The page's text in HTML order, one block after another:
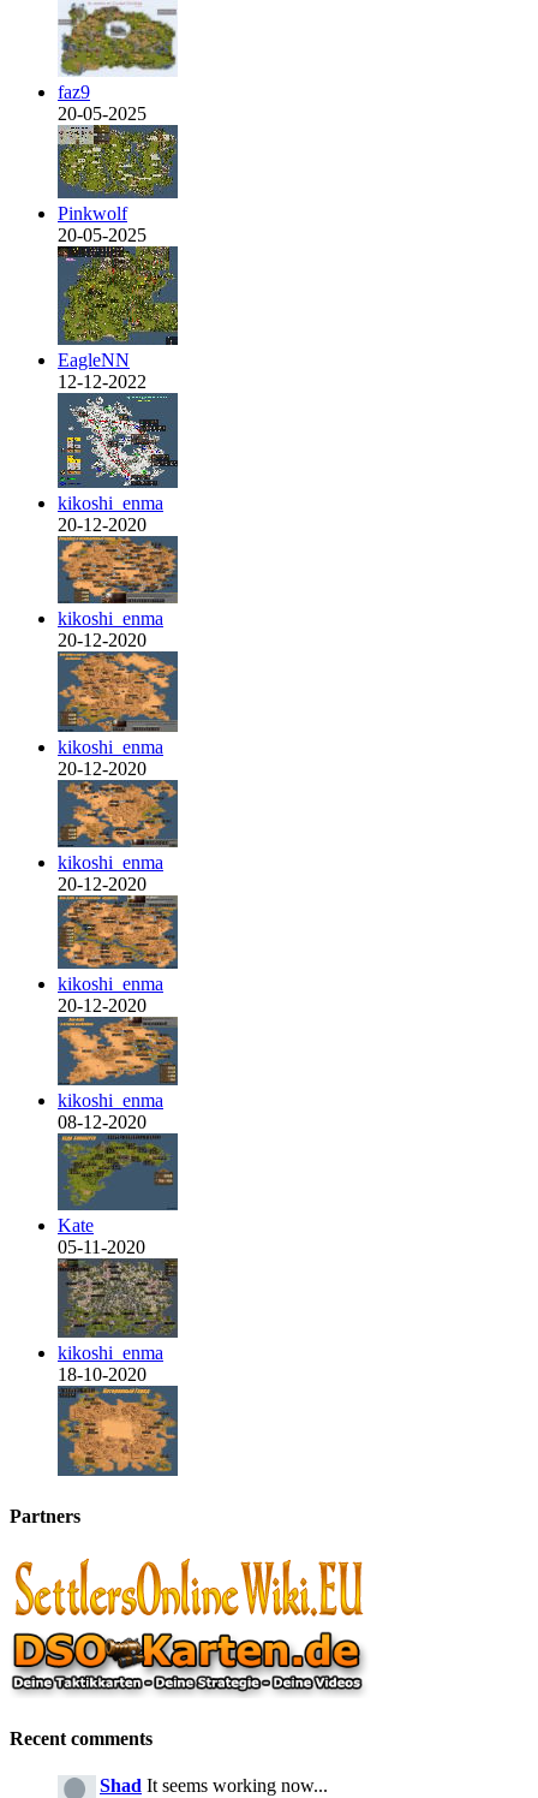
faz9
20-05-2025
Pinkwolf
20-05-2025
EagleNN
12-12-2022
kikoshi_enma
20-12-2020
kikoshi_enma
20-12-2020
kikoshi_enma
20-12-2020
kikoshi_enma
20-12-2020
kikoshi_enma
20-12-2020
kikoshi_enma
08-12-2020
Kate
05-11-2020
kikoshi_enma
18-10-2020
Partners
Recent comments
Shad It seems working now...